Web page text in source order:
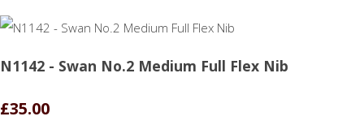
N1142 - Swan No.2 Medium Full Flex Nib
£35.00